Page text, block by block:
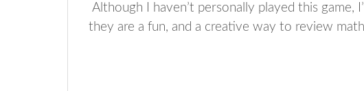
Although I haven’t personally played this game,
they are a fun, and a creative way to review